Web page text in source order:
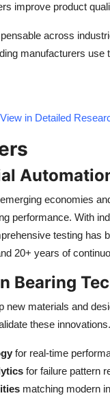
improve product
across
manufacturers
in Detailed
economies
performance. With
testing has
20+ years of
Bearing
new materials and
these
for real-time
for failure pattern
matching modern